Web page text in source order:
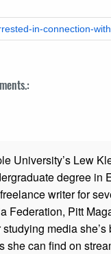
University’s Lew
degree in
writer for
Federation, Pitt
media she’s
she can find on